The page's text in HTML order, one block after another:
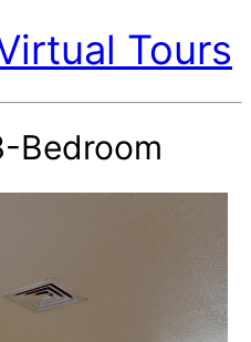
Tours
Bedroom